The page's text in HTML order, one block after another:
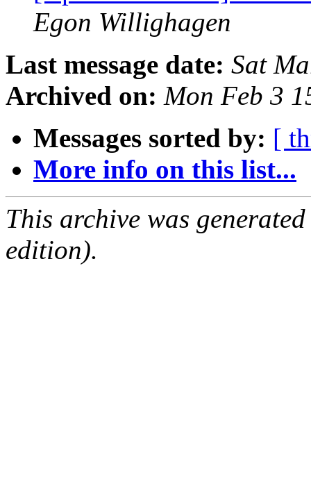
Egon Willighagen
Last message date: Sat
Archived on: Mon Feb 3
Messages sorted by: [
More info on this list...
This archive was
edition).